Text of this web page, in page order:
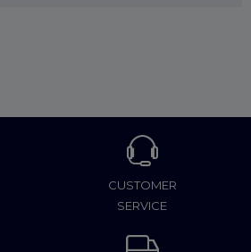
CUSTOMER
SERVICE